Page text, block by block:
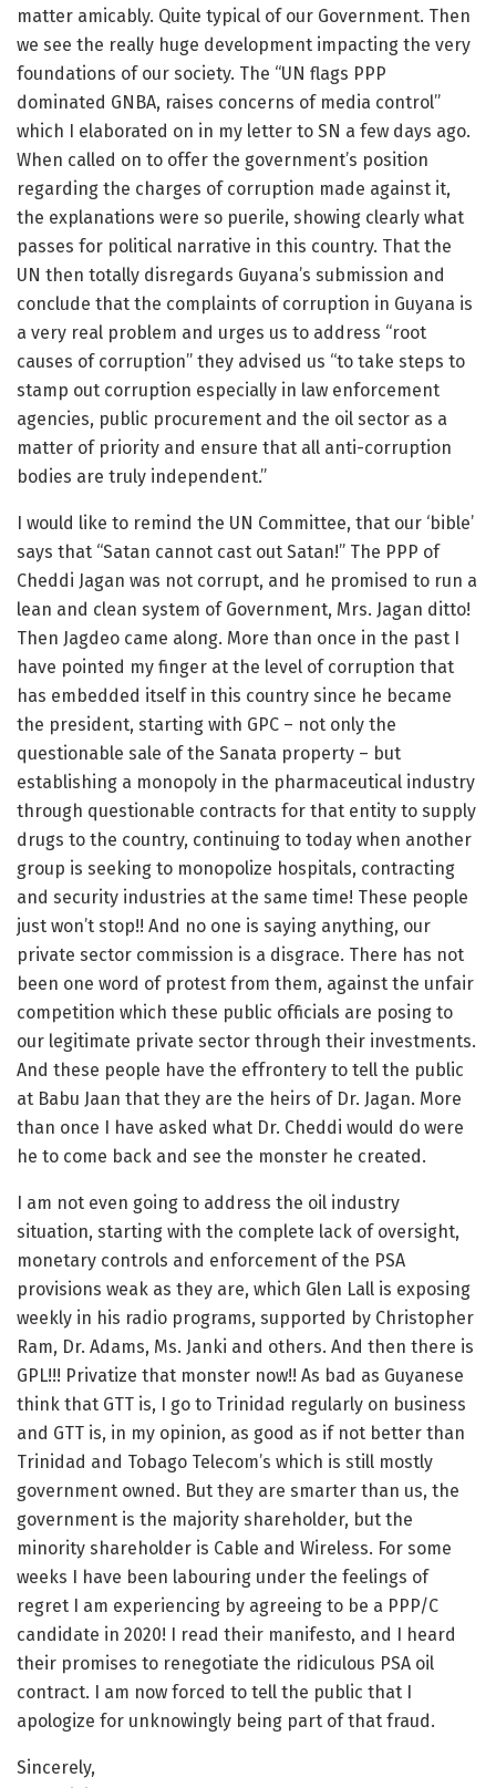
matter amicably. Quite typical of our Government. Then
we see the really huge development impacting the very
foundations of our society. The “UN flags PPP
dominated GNBA, raises concerns of media control”
which I elaborated on in my letter to SN a few days ago.
When called on to offer the government’s position
regarding the charges of corruption made against it,
the explanations were so puerile, showing clearly what
passes for political narrative in this country. That the
UN then totally disregards Guyana’s submission and
conclude that the complaints of corruption in Guyana is
a very real problem and urges us to address “root
causes of corruption” they advised us “to take steps to
stamp out corruption especially in law enforcement
agencies, public procurement and the oil sector as a
matter of priority and ensure that all anti-corruption
bodies are truly independent.”
I would like to remind the UN Committee, that our ‘bible’
says that “Satan cannot cast out Satan!” The PPP of
Cheddi Jagan was not corrupt, and he promised to run a
lean and clean system of Government, Mrs. Jagan ditto!
Then Jagdeo came along. More than once in the past I
have pointed my finger at the level of corruption that
has embedded itself in this country since he became
the president, starting with GPC – not only the
questionable sale of the Sanata property – but
establishing a monopoly in the pharmaceutical industry
through questionable contracts for that entity to supply
drugs to the country, continuing to today when another
group is seeking to monopolize hospitals, contracting
and security industries at the same time! These people
just won’t stop!! And no one is saying anything, our
private sector commission is a disgrace. There has not
been one word of protest from them, against the unfair
competition which these public officials are posing to
our legitimate private sector through their investments.
And these people have the effrontery to tell the public
at Babu Jaan that they are the heirs of Dr. Jagan. More
than once I have asked what Dr. Cheddi would do were
he to come back and see the monster he created.
I am not even going to address the oil industry
situation, starting with the complete lack of oversight,
monetary controls and enforcement of the PSA
provisions weak as they are, which Glen Lall is exposing
weekly in his radio programs, supported by Christopher
Ram, Dr. Adams, Ms. Janki and others. And then there is
GPL!!! Privatize that monster now!! As bad as Guyanese
think that GTT is, I go to Trinidad regularly on business
and GTT is, in my opinion, as good as if not better than
Trinidad and Tobago Telecom’s which is still mostly
government owned. But they are smarter than us, the
government is the majority shareholder, but the
minority shareholder is Cable and Wireless. For some
weeks I have been labouring under the feelings of
regret I am experiencing by agreeing to be a PPP/C
candidate in 2020! I read their manifesto, and I heard
their promises to renegotiate the ridiculous PSA oil
contract. I am now forced to tell the public that I
apologize for unknowingly being part of that fraud.
Sincerely,